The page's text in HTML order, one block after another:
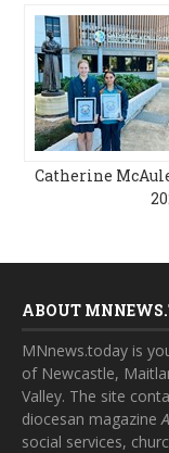
Catherine
ABOUT
MNnews.today is
of Newcastle,
Valley. The site
diocesan magazine
social services,